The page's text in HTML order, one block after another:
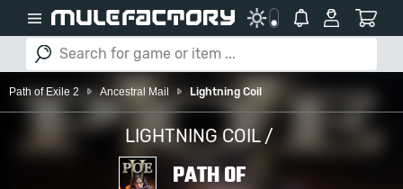
Path of Exile 2 Ancestral Mail Lightning Coil
LIGHTNING COIL /
PATH OF